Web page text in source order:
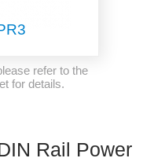
refer to the
for details.
Rail Power